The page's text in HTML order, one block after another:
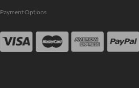
Payment Options